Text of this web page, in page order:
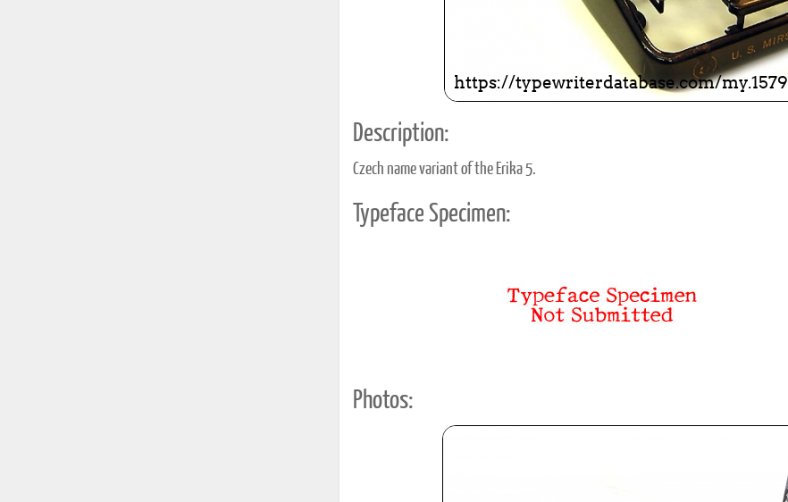
Description:
Czech name variant of the Erika 5.
Typeface Specimen:
Photos: